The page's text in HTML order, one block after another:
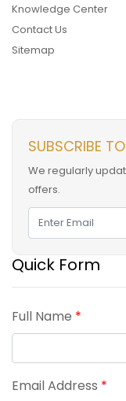
Knowledge Center
Contact Us
Sitemap
SUBSCRIBE
We regularly
offers.
Quick Form
Full Name *
Email Address *